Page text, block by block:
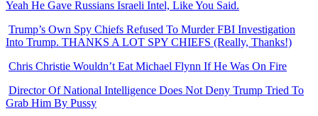
Yeah He Gave Russians Israeli Intel, Like You Said.
Trump’s Own Spy Chiefs Refused To Murder FBI Investigation
Into Trump. THANKS A LOT SPY CHIEFS (Really, Thanks!)
Chris Christie Wouldn’t Eat Michael Flynn If He Was On Fire
Director Of National Intelligence Does Not Deny Trump Tried To
Grab Him By Pussy